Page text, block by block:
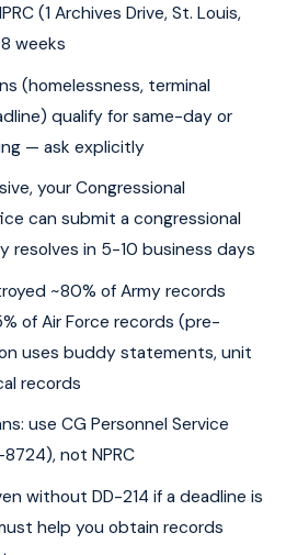
(1 Archives Drive, St. Louis,
weeks
(homelessness, terminal
qualify for same-day or
— ask explicitly
your Congressional
can submit a congressional
resolves in 5-10 business days
~80% of Army records
of Air Force records (pre-
uses buddy statements, unit
records
use CG Personnel Service
not NPRC
without DD-214 if a deadline is
help you obtain records